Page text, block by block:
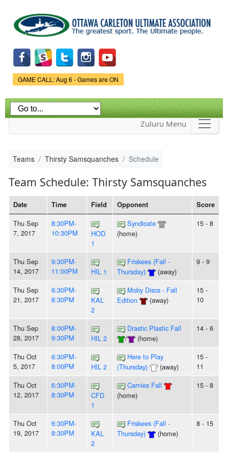
main
content
Game Status.
GAME CALL: Aug 6 - Games are ON
Zuluru Menu
Teams Thirsty Samsquanches Schedule
Team Schedule: Thirsty Samsquanches
Date Time Field Opponent Score
Thu Sep
7, 2017
8:30PM-
10:30PM
HOD
1
Syndicate
(home)
15 - 8
Thu Sep
14, 2017
9:30PM-
11:00PM
HIL 1
Friskees (Fall -
Thursday)
(away)
9 - 9
Thu Sep
21, 2017
6:30PM-
8:30PM
KAL
2
Moby Discs - Fall
Edition
(away)
15 -
10
Thu Sep
28, 2017
8:00PM-
9:30PM
HIL 2
Drastic Plastic Fall
/
(home)
14 - 6
Thu Oct
5, 2017
6:30PM-
8:00PM
HIL 2
Here to Play
(Thursday)
(away)
15 -
11
Thu Oct
12, 2017
6:30PM-
8:30PM
CFD
1
Carnies Fall
(home)
15 - 8
Thu Oct
19, 2017
6:30PM-
8:30PM
KAL
2
Friskees (Fall -
Thursday)
(home)
8 - 15